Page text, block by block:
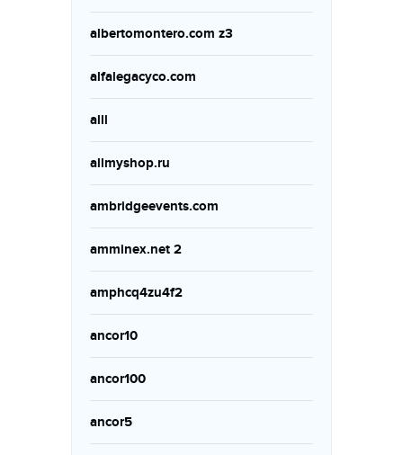
albertomontero.com z3
alfalegacyco.com
alll
allmyshop.ru
ambridgeevents.com
amminex.net 2
amphcq4zu4f2
ancor10
ancor100
ancor5